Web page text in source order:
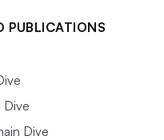
PUBLICATIONS
Dive
Dive